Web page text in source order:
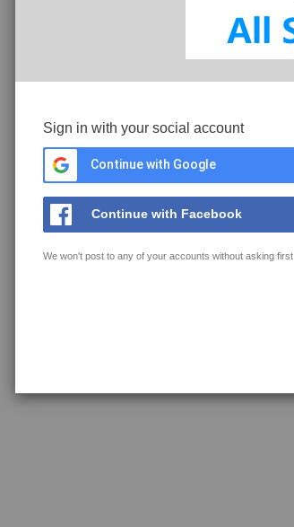
Sign in with your social account
Continue with Google
Continue with Facebook
We won't post to any of your accounts without asking first